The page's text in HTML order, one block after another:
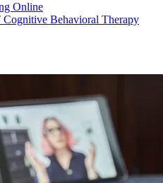
Online
Cognitive Behavioral Therapy